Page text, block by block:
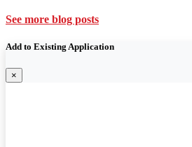
See more blog posts
Add to Existing Application
×